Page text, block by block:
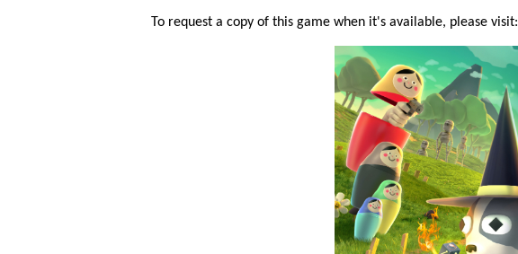
To request a copy of this game when it's available, please visit: